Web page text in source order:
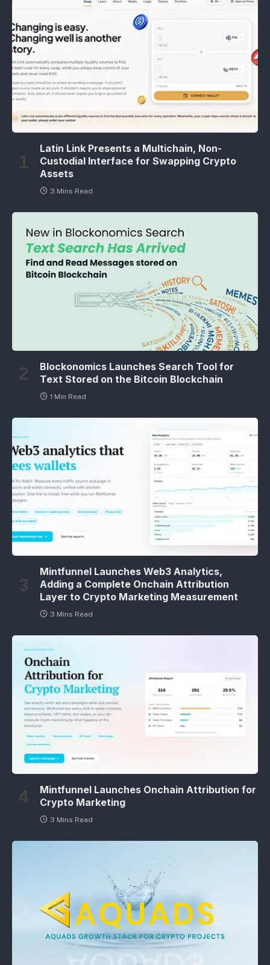
Latin Link Presents a Multichain, Non-
Custodial Interface for Swapping Crypto
Assets
3 Mins Read
Blockonomics Launches Search Tool for
Text Stored on the Bitcoin Blockchain
1 Min Read
Mintfunnel Launches Web3 Analytics,
Adding a Complete Onchain Attribution
Layer to Crypto Marketing Measurement
3 Mins Read
Mintfunnel Launches Onchain Attribution for
Crypto Marketing
3 Mins Read